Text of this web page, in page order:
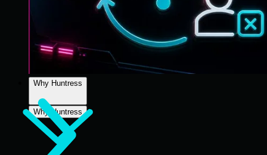
Why Huntress
Why Huntress